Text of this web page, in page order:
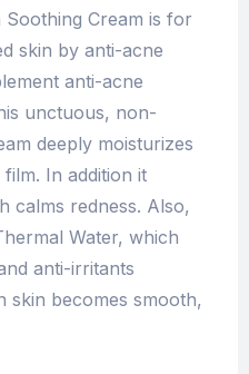
Cream is for
skin by anti-acne
anti-acne
unctuous, non-
deeply moisturizes
In addition it
calms redness. Also,
Water, which
anti-irritants
skin becomes smooth,